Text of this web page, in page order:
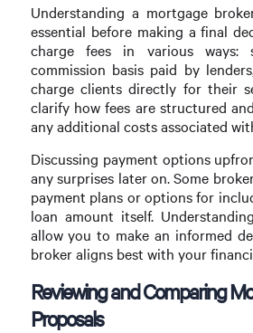
Understanding a mortgage
essential before making a final
charge fees in various
commission basis paid by
charge clients directly for their
clarify how fees are structured
any additional costs associated
Discussing payment options
any surprises later on. Some
payment plans or options for
loan amount itself.
allow you to make an informed
broker aligns best with your
Reviewing and Comparing
Proposals